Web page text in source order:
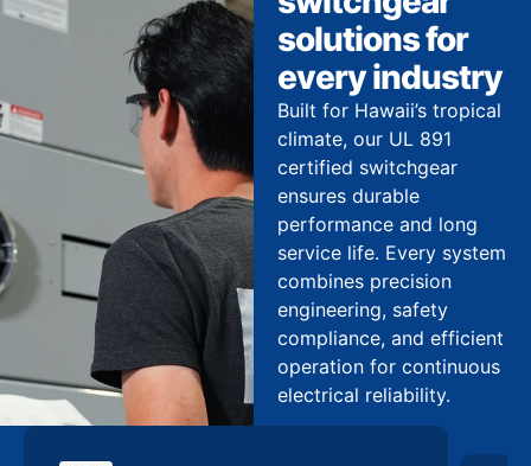
solutions for
every industry
Built for Hawaii’s tropical
climate, our UL 891
certified switchgear
ensures durable
performance and long
service life. Every system
combines precision
engineering, safety
compliance, and efficient
operation for continuous
electrical reliability.